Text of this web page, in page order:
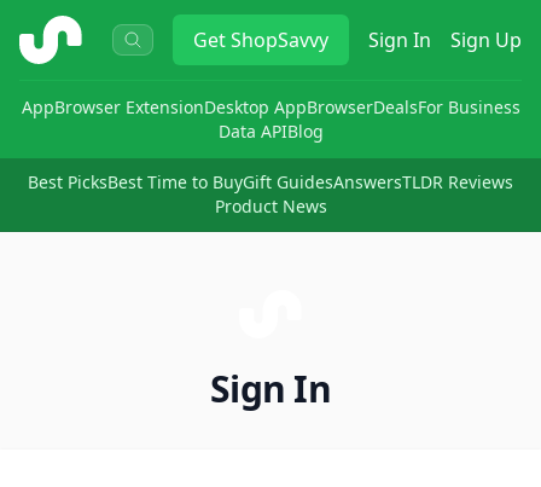
ShopSavvy GetShopSavvy Sign In Sign Up
AppBrowser ExtensionDesktop AppBrowserDealsFor Business
Data APIBlog
Best PicksBest Time to BuyGift GuidesAnswersTLDR Reviews
Product News
Sign In